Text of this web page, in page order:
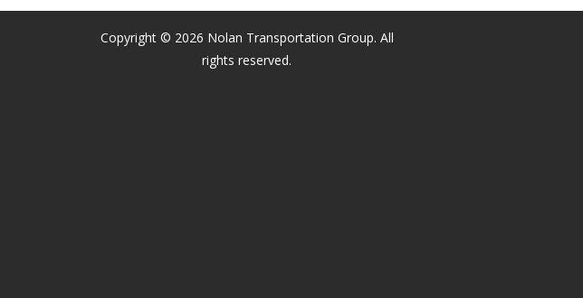
Refrigerated
Copyright © 2026 Nolan Transportation Group. All
rights reserved.